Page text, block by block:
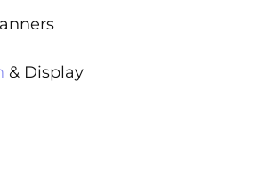
& Display